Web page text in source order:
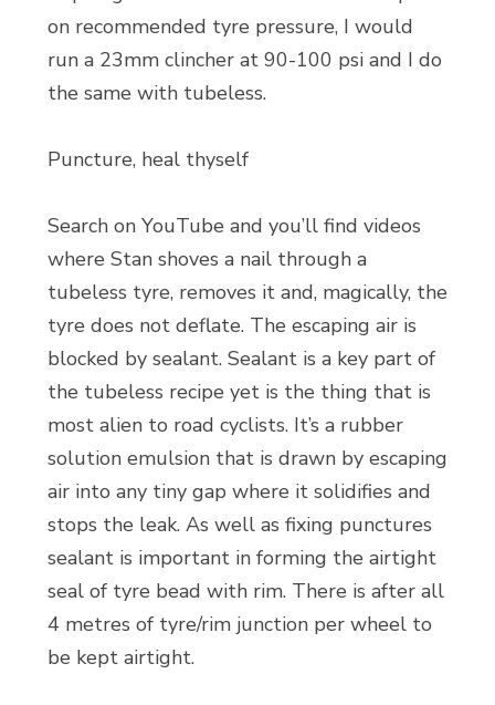
on recommended tyre pressure, I would
run a 23mm clincher at 90-100 psi and I do
the same with tubeless.
Puncture, heal thyself
Search on YouTube and you’ll find videos
where Stan shoves a nail through a
tubeless tyre, removes it and, magically, the
tyre does not deflate. The escaping air is
blocked by sealant. Sealant is a key part of
the tubeless recipe yet is the thing that is
most alien to road cyclists. It’s a rubber
solution emulsion that is drawn by escaping
air into any tiny gap where it solidifies and
stops the leak. As well as fixing punctures
sealant is important in forming the airtight
seal of tyre bead with rim. There is after all
4 metres of tyre/rim junction per wheel to
be kept airtight.